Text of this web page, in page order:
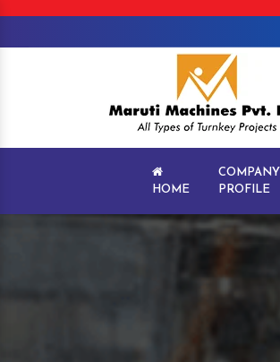
HOME
COMPANY
PROFILE